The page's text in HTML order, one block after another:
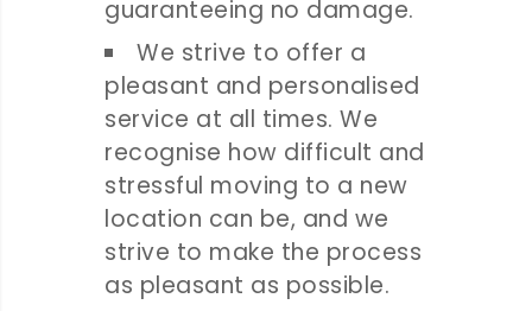
guaranteeing no damage.
We strive to offer a
pleasant and personalised
service at all times. We
recognise how difficult and
stressful moving to a new
location can be, and we
strive to make the process
as pleasant as possible.